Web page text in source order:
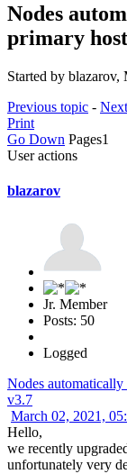
Nodes
primary
Started by
Previous topic -
Print
Go Down Pages1
User actions
blazarov
Jr. Member
Posts: 50
Logged
Nodes automatically
v3.7
March 02, 2021,
Hello,
we recently
unfortunately very